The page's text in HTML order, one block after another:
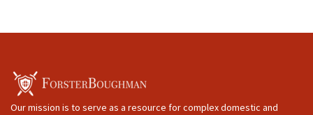
Our mission is to serve as a resource for complex domestic and